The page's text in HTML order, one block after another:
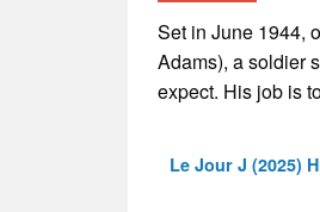
Set in June 1944,
Adams), a soldier
expect. His job is
Le Jour J (2025)